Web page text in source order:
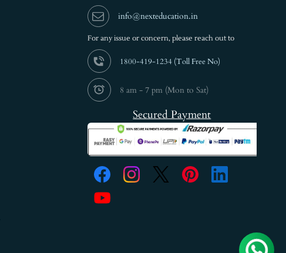
info@nexteducation.in
For any issue or concern, please reach out to
1800-419-1234 (Toll Free No)
8 am - 7 pm (Mon to Sat)
Secured Payment